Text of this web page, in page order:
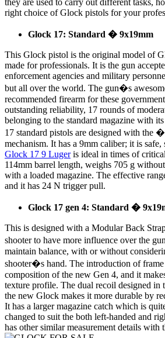
right choice of Glock pistols for your
Glock 17: Standard � 9x19mm
This Glock pistol is the original model of
made for professionals. It is the gun
enforcement agencies and military
but all over the world. The gun�s
recommended firearm for these
outstanding reliability, 17 rounds of
belonging to the standard magazine with
17 standard pistols are designed with
mechanism. It has a 9mm caliber; it is
Glock 17 9 Lugeris ideal in times of
114mm barrel length, weighs 705 g
with a loaded magazine. The effective
and it has 24 N trigger pull.
Glock 17 gen 4: Standard �
This is designed with a Modular Back
shooter to have more influence over the
maintain balance, with or without
shooter�s hand. The introduction of frame
composition of the new Gen 4, and it
texture profile. The dual recoil designed in
the new Glock makes it more durable by
It has a larger magazine catch which is
changed to suit the both left-handed and
has other similar measurement details with